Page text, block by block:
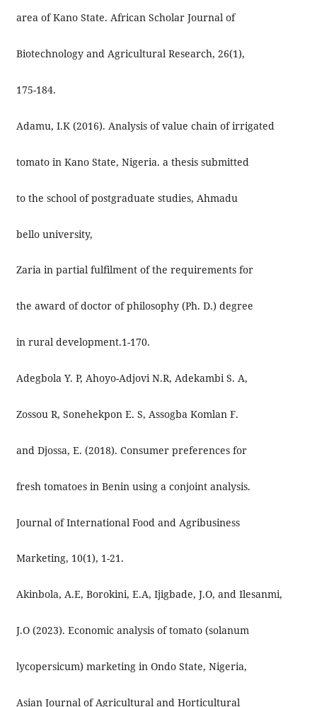
area of Kano State. African Scholar Journal of
Biotechnology and Agricultural Research, 26(1),
175-184.
Adamu, I.K (2016). Analysis of value chain of irrigated
tomato in Kano State, Nigeria. a thesis submitted
to the school of postgraduate studies, Ahmadu
bello university,
Zaria in partial fulfilment of the requirements for
the award of doctor of philosophy (Ph. D.) degree
in rural development.1-170.
Adegbola Y. P, Ahoyo-Adjovi N.R, Adekambi S. A,
Zossou R, Sonehekpon E. S, Assogba Komlan F.
and Djossa, E. (2018). Consumer preferences for
fresh tomatoes in Benin using a conjoint analysis.
Journal of International Food and Agribusiness
Marketing, 10(1), 1-21.
Akinbola, A.E, Borokini, E.A, Ijigbade, J.O, and Ilesanmi,
J.O (2023). Economic analysis of tomato (solanum
lycopersicum) marketing in Ondo State, Nigeria,
Asian Journal of Agricultural and Horticultural